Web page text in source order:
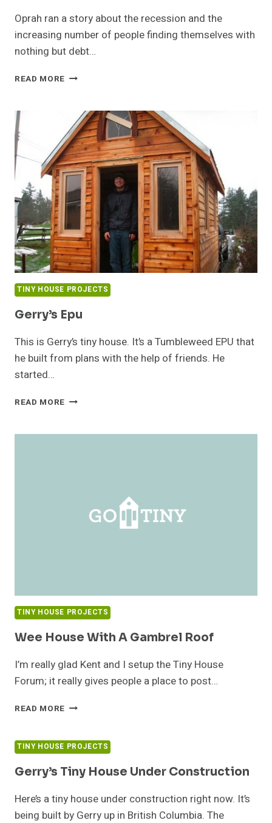
Oprah ran a story about the recession and the
increasing number of people finding themselves with
nothing but debt…
READ MORE TINY
SHELTERS
TO
WEATHER
THE
ECONOMIC
HURRICANE
TINY HOUSE PROJECTS
Gerry’s Epu
This is Gerry’s tiny house. It’s a Tumbleweed EPU that
he built from plans with the help of friends. He
started…
READ MORE GERRY’S
TINY HOUSE PROJECTS
Wee House With A Gambrel Roof
I’m really glad Kent and I setup the Tiny House
Forum; it really gives people a place to post…
READ MORE WEE
A
GAMBREL
ROOF
TINY HOUSE PROJECTS
Gerry’s Tiny House Under Construction
Here’s a tiny house under construction right now. It’s
being built by Gerry up in British Columbia. The